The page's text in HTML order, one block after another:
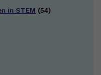
in STEM (54)